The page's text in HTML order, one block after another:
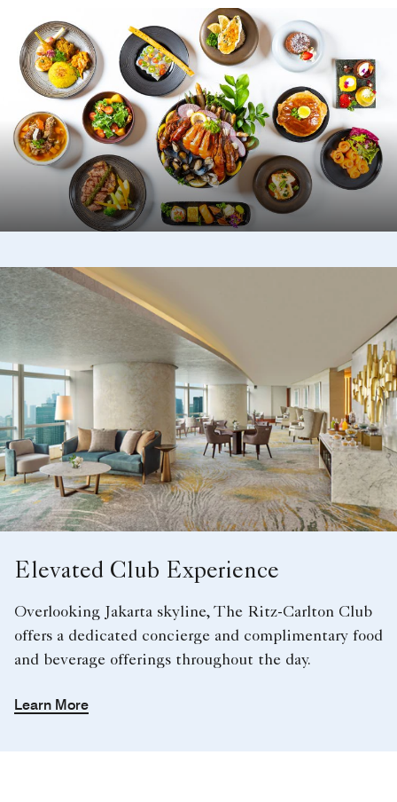
Elevated Club Experience
Overlooking Jakarta skyline, The Ritz-Carlton Club
offers a dedicated concierge and complimentary food
and beverage offerings throughout the day.
Learn More